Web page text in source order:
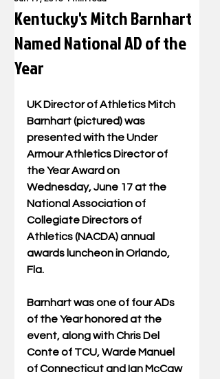
Kentucky's Mitch Barnhart
Named National AD of the
Year
UK Director of Athletics Mitch
Barnhart (pictured) was
presented with the Under
Armour Athletics Director of
the Year Award on
Wednesday, June 17 at the
National Association of
Collegiate Directors of
Athletics (NACDA) annual
awards luncheon in Orlando,
Fla.
Barnhart was one of four ADs
of the Year honored at the
event, along with Chris Del
Conte of TCU, Warde Manuel
of Connecticut and Ian McCaw